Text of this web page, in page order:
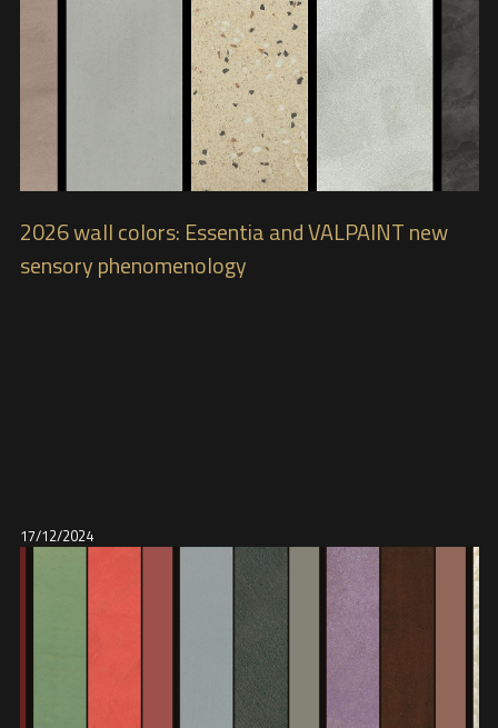
2026 wall colors: Essentia and VALPAINT new
sensory phenomenology
17/12/2024